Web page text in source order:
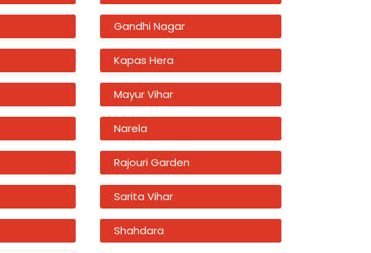
Gandhi Nagar
Kapas Hera
Mayur Vihar
Narela
Rajouri Garden
Sarita Vihar
Shahdara